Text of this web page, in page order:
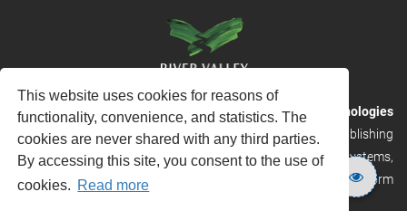
This website uses cookies for reasons of
functionality, convenience, and statistics. The
cookies are never shared with any third parties.
By accessing this site, you consent to the use of
cookies. Read more
RVHost is the publishing platform fromRiver Valley Technologies
Ltd. It is designed to provide scalable and discoverable publishing
solutions. RVHost can seamlessly link to other River Valley systems,
including submission and peer review, production tracking platform